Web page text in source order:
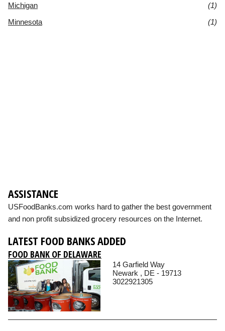
Michigan
(1)
Minnesota
(1)
ASSISTANCE
USFoodBanks.com works hard to gather the best government
and non profit subsidized grocery resources on the Internet.
LATEST FOOD BANKS ADDED
FOOD BANK OF DELAWARE
14 Garfield Way
Newark , DE - 19713
3022921305